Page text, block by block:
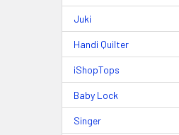
Juki
Handi Quilter
iShopTops
Baby Lock
Singer